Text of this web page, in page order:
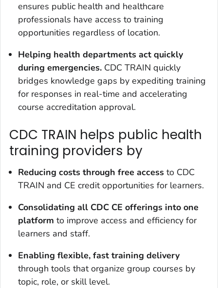
ensures public health and healthcare
professionals have access to training
opportunities regardless of location.
Helping health departments act quickly
during emergencies. CDC TRAIN quickly
bridges knowledge gaps by expediting training
for responses in real-time and accelerating
course accreditation approval.
CDC TRAIN helps public health
training providers by
Reducing costs through free access to CDC
TRAIN and CE credit opportunities for learners.
Consolidating all CDC CE offerings into one
platform to improve access and efficiency for
learners and staff.
Enabling flexible, fast training delivery
through tools that organize group courses by
topic, role, or skill level.